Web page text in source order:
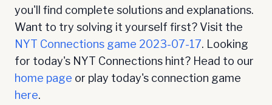
you'll find complete solutions and explanations.
Want to try solving it yourself first? Visit the
NYT Connections game 2023-07-17. Looking
for today's NYT Connections hint? Head to our
home page or play today's connection game
here.